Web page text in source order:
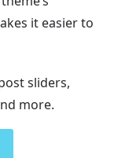
it easier to
sliders,
more.